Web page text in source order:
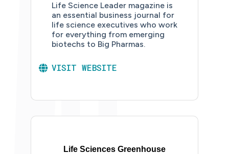
Life Science Leader magazine is
an essential business journal for
life science executives who work
for everything from emerging
biotechs to Big Pharmas.
VISIT WEBSITE
Life Sciences Greenhouse